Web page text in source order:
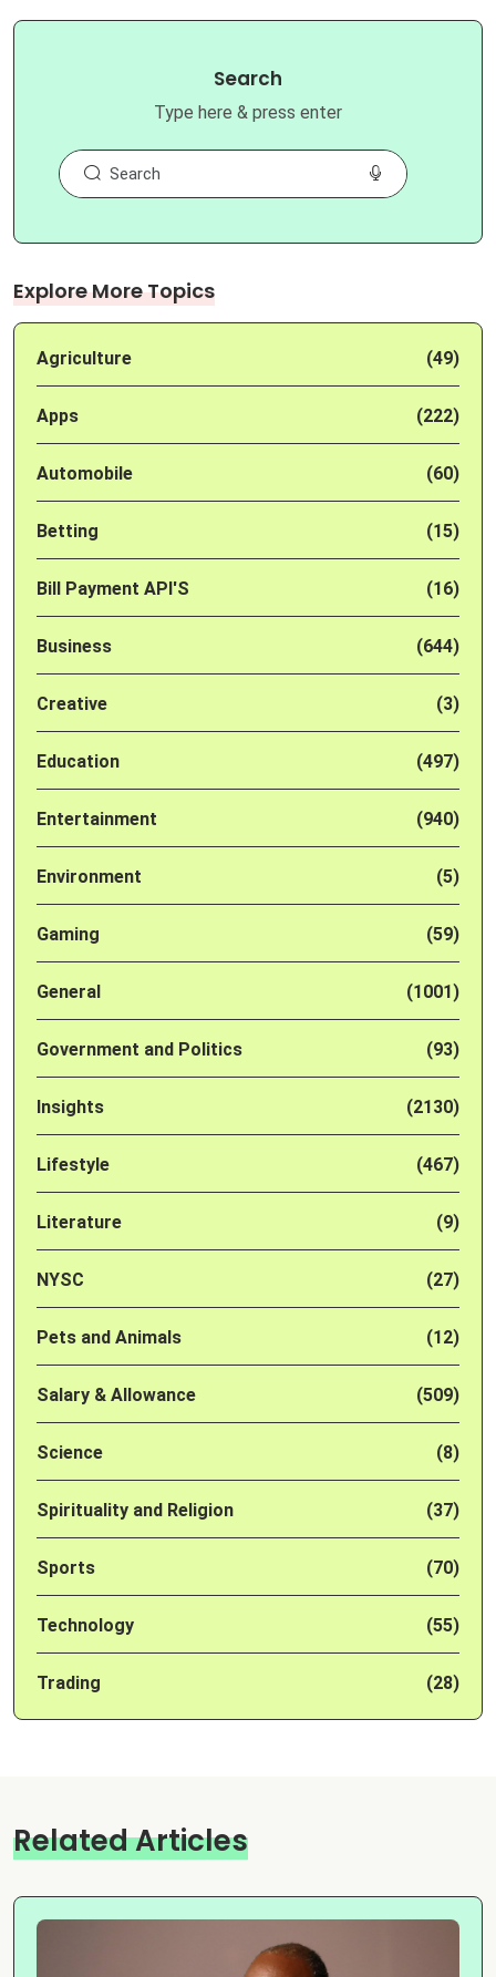
Search
Type here & press enter
Explore More Topics
Agriculture (49)
Apps (222)
Automobile (60)
Betting (15)
Bill Payment API'S (16)
Business (644)
Creative (3)
Education (497)
Entertainment (940)
Environment (5)
Gaming (59)
General (1001)
Government and Politics (93)
Insights (2130)
Lifestyle (467)
Literature (9)
NYSC (27)
Pets and Animals (12)
Salary & Allowance (509)
Science (8)
Spirituality and Religion (37)
Sports (70)
Technology (55)
Trading (28)
Related Articles